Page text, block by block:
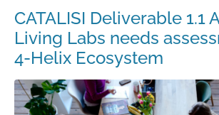
CATALISI Deliverable 1.1
Living Labs needs
4-Helix Ecosystem